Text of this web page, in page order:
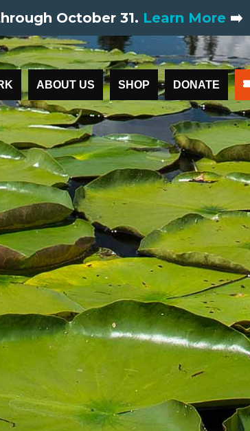
October 31. Learn More ➡️
ABOUT US SHOP DONATE